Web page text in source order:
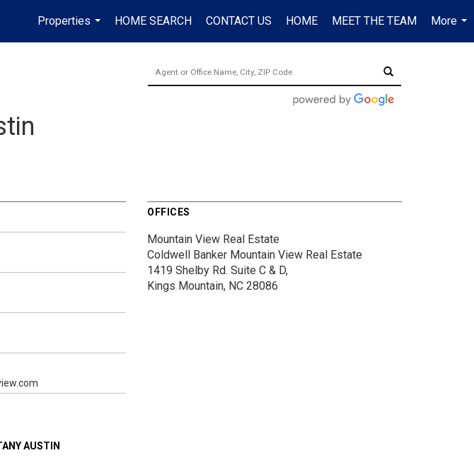
Properties
...
HOME SEARCH CONTACT US HOME MEET THE TEAM
More
...
OFFICES
Mountain View Real Estate
Coldwell Banker Mountain View Real Estate
1419 Shelby Rd. Suite C & D,
Kings Mountain, NC 28086
AUSTIN